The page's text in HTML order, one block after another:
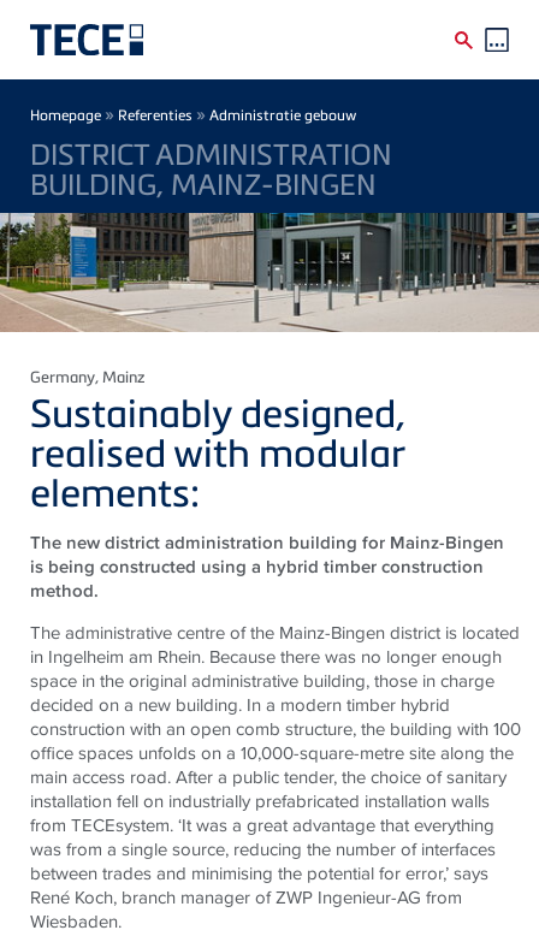
Breadcrumb
Homepage » Referenties » Administratie gebouw
DISTRICT ADMINISTRATION
BUILDING, MAINZ-BINGEN
Germany, Mainz
Sustainably designed,
realised with modular
elements:
The new district administration building for Mainz-Bingen
is being constructed using a hybrid timber construction
method.
The administrative centre of the Mainz-Bingen district is located
in Ingelheim am Rhein. Because there was no longer enough
space in the original administrative building, those in charge
decided on a new building. In a modern timber hybrid
construction with an open comb structure, the building with 100
office spaces unfolds on a 10,000-square-metre site along the
main access road. After a public tender, the choice of sanitary
installation fell on industrially prefabricated installation walls
from TECEsystem. ‘It was a great advantage that everything
was from a single source, reducing the number of interfaces
between trades and minimising the potential for error,’ says
René Koch, branch manager of ZWP Ingenieur-AG from
Wiesbaden.